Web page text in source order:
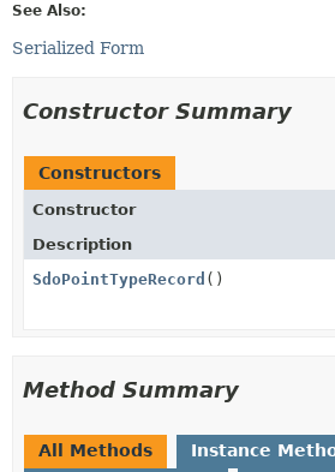
See Also:
Serialized Form
Constructor Summary
Constructors
Constructor
Description
SdoPointTypeRecord ()
Method Summary
All Methods Instance